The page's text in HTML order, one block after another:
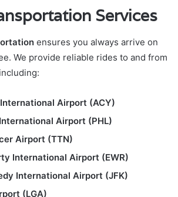
Services
ensures you always arrive on
We provide reliable rides to and from
Airport (ACY)
Airport (PHL)
Airport (TTN)
International Airport (EWR)
International Airport (JFK)
(LGA)